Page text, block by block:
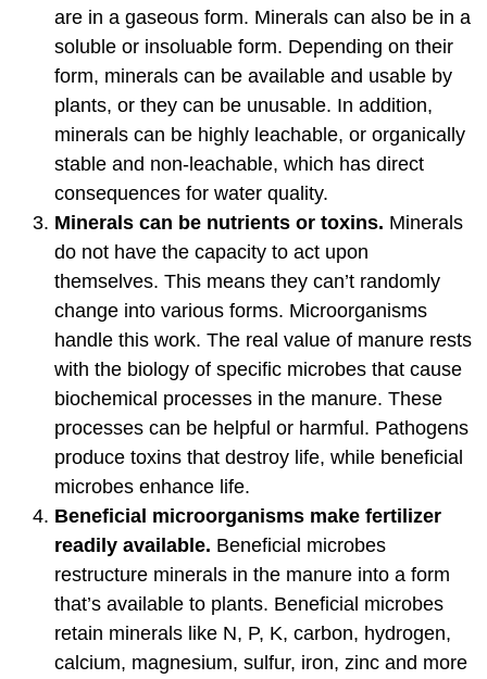
are in a gaseous form. Minerals can also be in a
soluble or insoluable form. Depending on their
form, minerals can be available and usable by
plants, or they can be unusable. In addition,
minerals can be highly leachable, or organically
stable and non-leachable, which has direct
consequences for water quality.
Minerals can be nutrients or toxins. Minerals
do not have the capacity to act upon
themselves. This means they can’t randomly
change into various forms. Microorganisms
handle this work. The real value of manure rests
with the biology of specific microbes that cause
biochemical processes in the manure. These
processes can be helpful or harmful. Pathogens
produce toxins that destroy life, while beneficial
microbes enhance life.
Beneficial microorganisms make fertilizer
readily available. Beneficial microbes
restructure minerals in the manure into a form
that’s available to plants. Beneficial microbes
retain minerals like N, P, K, carbon, hydrogen,
calcium, magnesium, sulfur, iron, zinc and more